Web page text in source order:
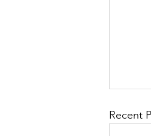
Recent